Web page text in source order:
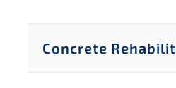
Concrete